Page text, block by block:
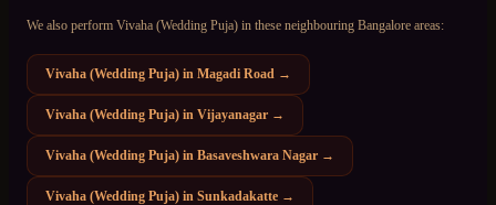
We also perform Vivaha (Wedding Puja) in these neighbouring Bangalore areas:
Vivaha (Wedding Puja) in Magadi Road →
Vivaha (Wedding Puja) in Vijayanagar →
Vivaha (Wedding Puja) in Basaveshwara Nagar →
Vivaha (Wedding Puja) in Sunkadakatte →